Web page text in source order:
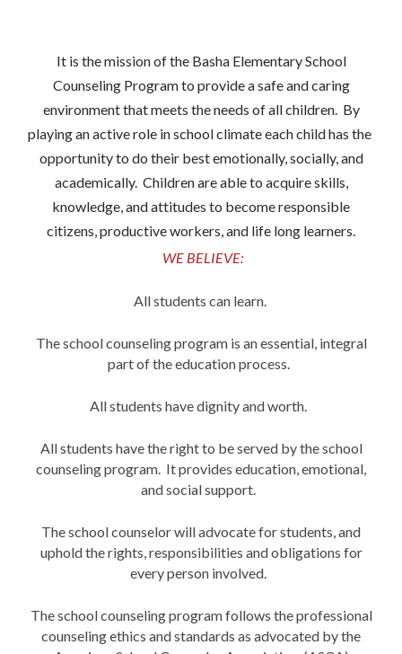
It is the mission of the Basha Elementary School
Counseling Program to provide a safe and caring
environment that meets the needs of all children. By
playing an active role in school climate each child has the
opportunity to do their best emotionally, socially, and
academically. Children are able to acquire skills,
knowledge, and attitudes to become responsible
citizens, productive workers, and life long learners.
WE BELIEVE:
All students can learn.
The school counseling program is an essential, integral
part of the education process.
All students have dignity and worth.
All students have the right to be served by the school
counseling program. It provides education, emotional,
and social support.
The school counselor will advocate for students, and
uphold the rights, responsibilities and obligations for
every person involved.
The school counseling program follows the professional
counseling ethics and standards as advocated by the